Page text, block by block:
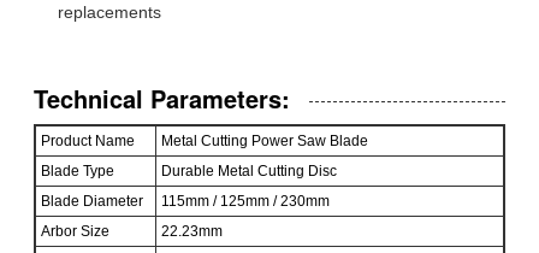
replacements
Technical Parameters:
Product Name
Metal Cutting Power Saw Blade
Blade Type
Durable Metal Cutting Disc
Blade Diameter
115mm / 125mm / 230mm
Arbor Size
22.23mm